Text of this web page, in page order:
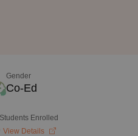
Gender
Co-Ed
Enrolled
View Details